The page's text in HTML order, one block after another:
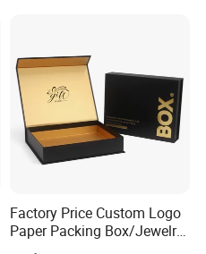
Factory Price Custom Logo
Paper Packing Box/Jewelry
Box/Watch Box/Perfume